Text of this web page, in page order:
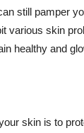
still pamper
various skin
healthy and
skin is to